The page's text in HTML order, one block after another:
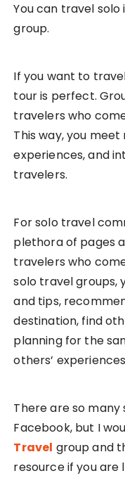
You can travel
group.
If you want to
tour is perfect.
travelers who
This way, you
experiences, and
travelers.
For solo travel
plethora of pages
travelers who
solo travel groups,
and tips,
destination, find
planning for the
others’
There are so
Facebook, but I
Travel group and
resource if you are